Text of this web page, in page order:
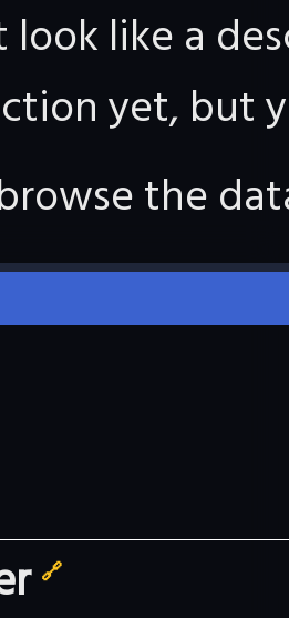
look like a
yet, but
the
🔗